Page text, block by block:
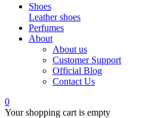
Shoes
Leather shoes
Perfumes
About
About us
Customer Support
Official Blog
Contact Us
0
Your shopping cart is empty